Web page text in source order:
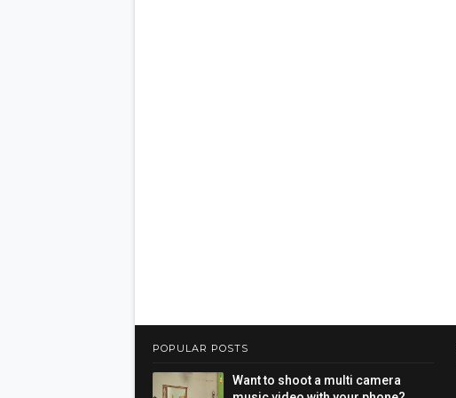
POPULAR POSTS
Want to shoot a multi camera